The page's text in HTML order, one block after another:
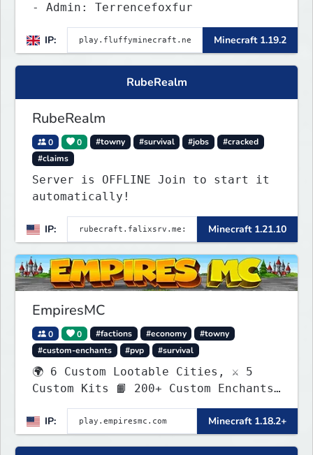
- Admin: Terrencefoxfur
IP: Minecraft 1.19.2
RubeRealm
RubeRealm
0 0 #towny #survival #jobs
#cracked
#claims
Server is OFFLINE Join to start it
automatically!
IP: Minecraft 1.21.10
EmpiresMC
0 0 #factions #economy
#towny
#custom-enchants
#pvp #survival
🌍 6 Custom Lootable Cities, ⚔️ 5
Custom Kits 📙 200+ Custom Enchants
👑 Create your own Kingdom, Conquer
Territories, and Wage War.
IP: Minecraft 1.18.2+